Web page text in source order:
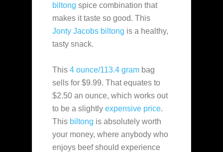
biltong spice combination that
makes it taste so good. This
Jonty Jacobs biltong is a healthy,
tasty snack.
This 4 ounce/113.4 gram bag
sells for $9.99. That equates to
$2.50 an ounce, which works out
to be a slightly expensive price.
This biltong is absolutely worth
your money, where anybody who
enjoys beef should experience